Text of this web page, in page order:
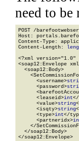
need to be
POST /
Host:
Content-Type:
Content-Length:
<?xml version="1.0"
<soap12:Envelope
  <soap12:Body>
      <username>
      <password>
      <leaseid>
int
      <value>
string
      <isqty>
string
      <type>
int</
      <partneridx>
</
  </soap12:Body>
</soap12:Envelope>